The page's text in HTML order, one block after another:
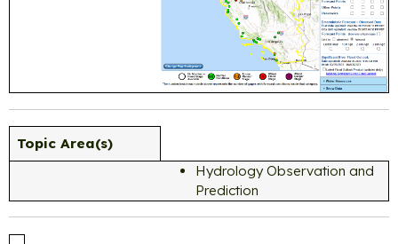
Topic Area(s)
Hydrology Observation and
Prediction